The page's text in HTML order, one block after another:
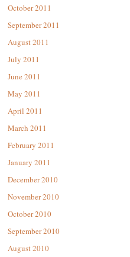
October 2011
September 2011
August 2011
July 2011
June 2011
May 2011
April 2011
March 2011
February 2011
January 2011
December 2010
November 2010
October 2010
September 2010
August 2010